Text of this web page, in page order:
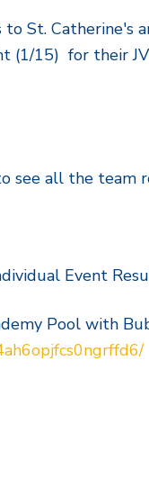
St. Catherine's
(1/15) for their
see all the team
Event
Pool with